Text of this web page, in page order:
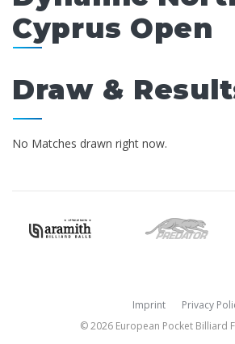
Cyprus Open
Draw &
No Matches drawn right now.
Imprint
Privacy
© 2026 European Pocket Billiard